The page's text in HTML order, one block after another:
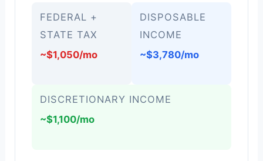
FEDERAL +
STATE TAX
~$1,050/mo
DISPOSABLE
INCOME
~$3,780/mo
DISCRETIONARY INCOME
~$1,100/mo